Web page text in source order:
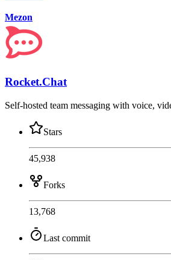
Mezon
Rocket.Chat
Self-hosted team messaging with voice,
Stars
45,938
Forks
13,768
Last commit